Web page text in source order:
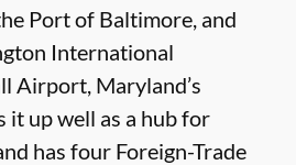
Port of Baltimore, and
International
Airport, Maryland’s
up well as a hub for
has four Foreign-Trade